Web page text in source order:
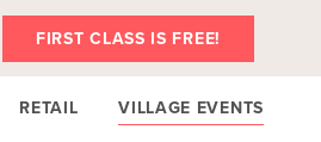
FIRST CLASS IS FREE!
RETAIL
VILLAGE EVENTS